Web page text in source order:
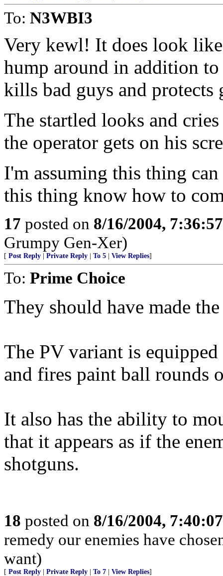
To: N3WBI3
Very kewl! It does look
hump around in addition
kills bad guys and
The startled looks and
the operator gets on his
I'm assuming this thing
this thing know how to
17 posted on 8/16/2004,
Grumpy Gen-Xer)
[ Post Reply Private Reply To 5 View Replies]
To: Prime Choice
They should have made
The PV variant is
and fires paint ball rounds
It also has the ability to
that it appears as if the
shotguns.
18 posted on 8/16/2004,
remedy our enemies have
want)
[ Post Reply Private Reply To 7 View Replies]